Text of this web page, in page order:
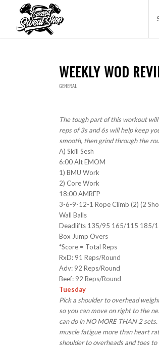
WEEKLY WOD
GENERAL
The tough part of this workout
reps of 3s and 6s will help keep
smooth, then grind through the
A) Skill Sesh
6:00 Alt EMOM
1) BMU Work
2) Core Work
18:00 AMREP
3-6-9-12-1 Rope Climb (2) (2
Wall Balls
Deadlifts 135/95 165/115 185/
Box Jump Overs
*Score = Total Reps
RxD: 91 Reps/Round
Adv: 92 Reps/Round
Beef: 92 Reps/Round
Tuesday
Pick a shoulder to overhead
so you can move on right to the
can do in NO MORE THAN 2
muscle fatigue more than heart
shoulder to overheads and toes to